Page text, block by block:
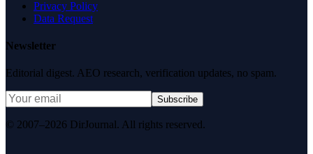
Privacy Policy
Data Request
Newsletter
Editorial digest. AEO research, verification updates, no spam.
Subscribe
© 2007–2026 DirJournal. All rights reserved.